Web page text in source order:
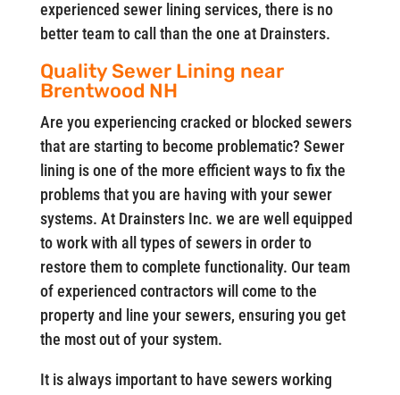
experienced sewer lining services, there is no
better team to call than the one at Drainsters.
Quality Sewer Lining near
Brentwood NH
Are you experiencing cracked or blocked sewers
that are starting to become problematic? Sewer
lining is one of the more efficient ways to fix the
problems that you are having with your sewer
systems. At Drainsters Inc. we are well equipped
to work with all types of sewers in order to
restore them to complete functionality. Our team
of experienced contractors will come to the
property and line your sewers, ensuring you get
the most out of your system.
It is always important to have sewers working